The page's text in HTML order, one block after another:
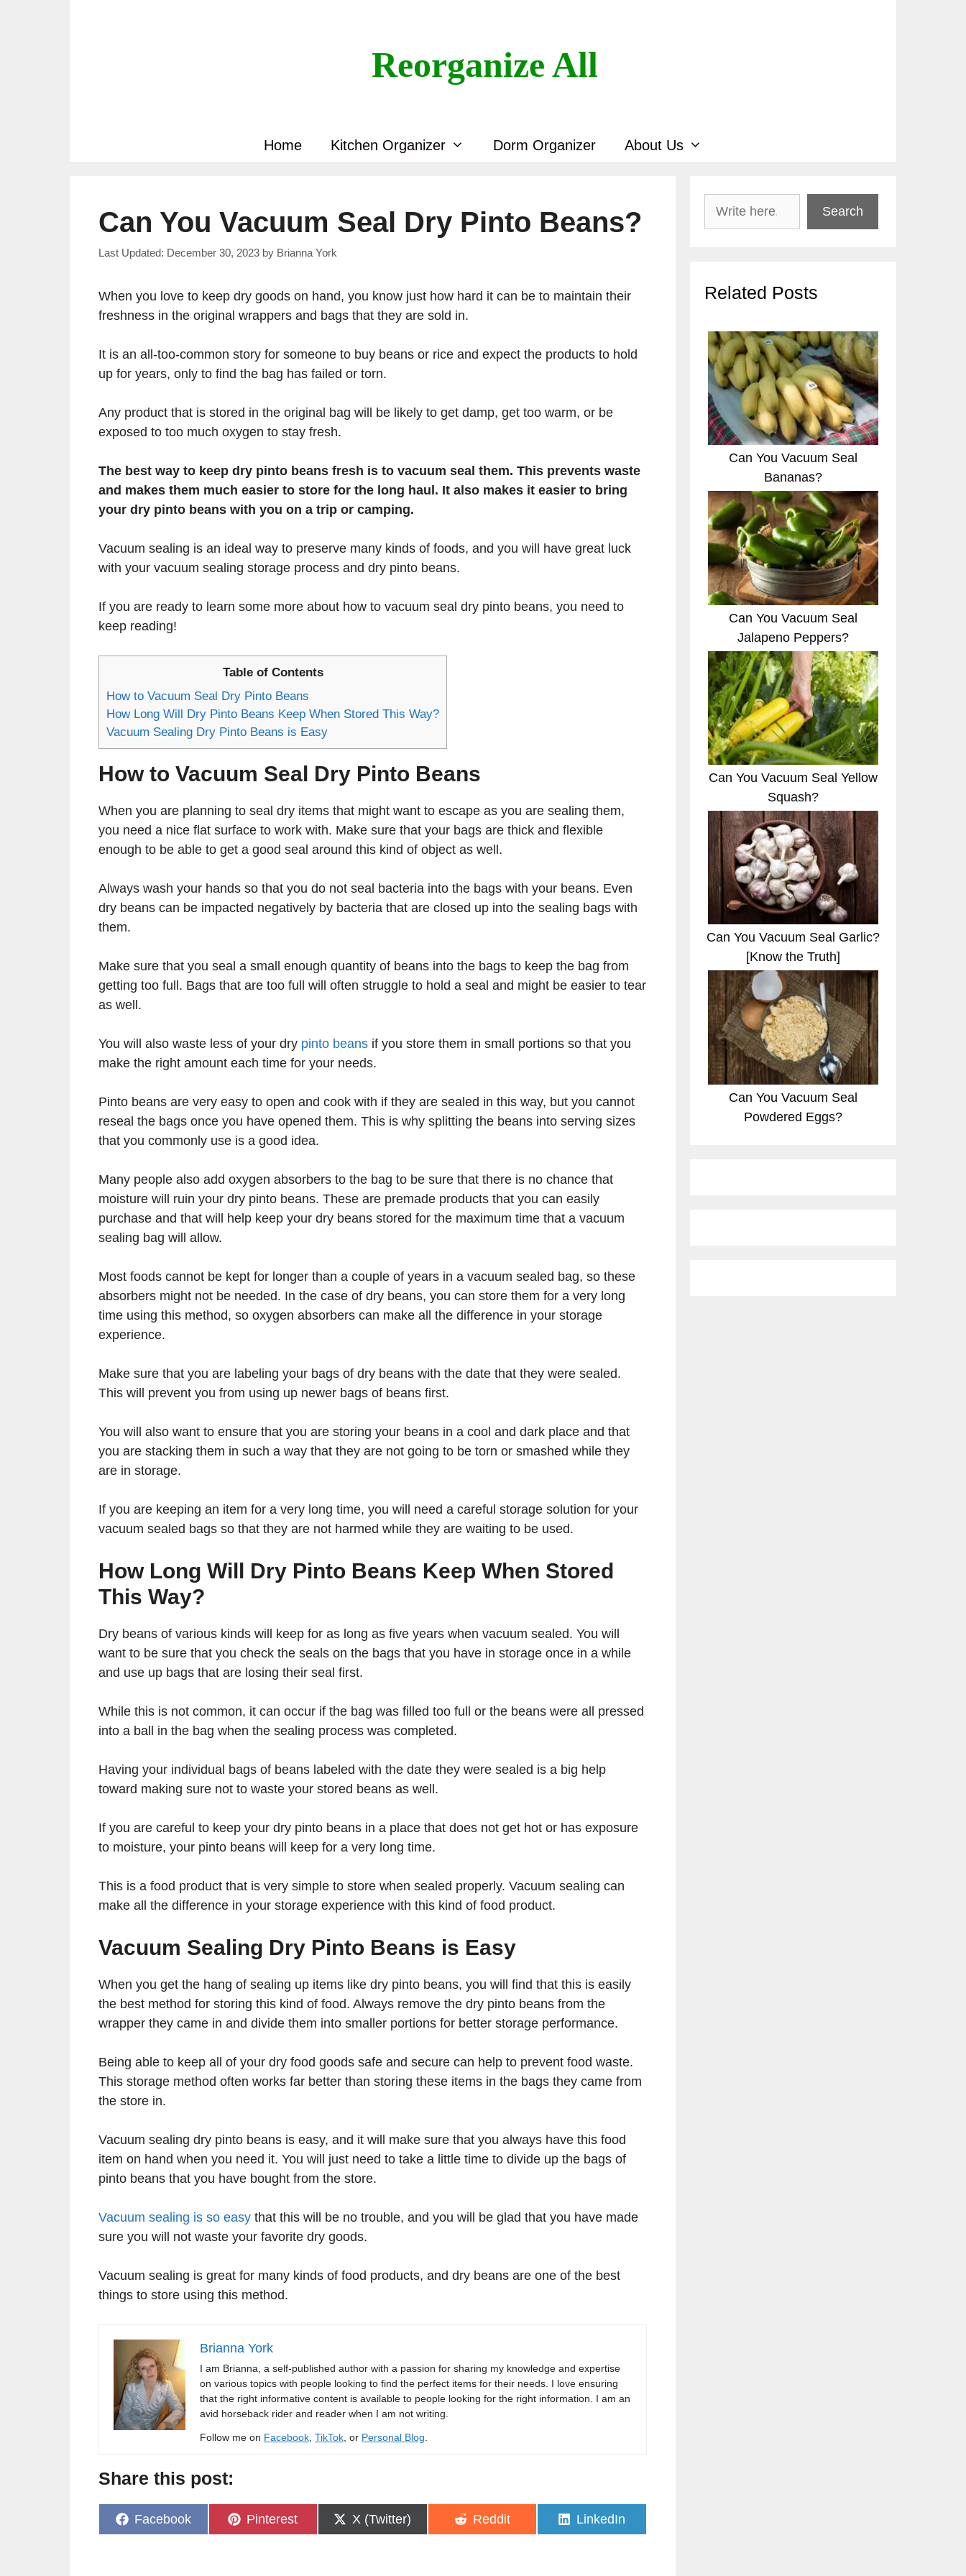
Reorganize All
Home Kitchen Organizer Dorm Organizer About Us
Can You Vacuum Seal Dry Pinto Beans?
December 30, 2023 by Brianna York
When you love to keep dry goods on hand, you know just how hard it can be to maintain their
freshness in the original wrappers and bags that they are sold in.
It is an all-too-common story for someone to buy beans or rice and expect the products to hold
up for years, only to find the bag has failed or torn.
Any product that is stored in the original bag will be likely to get damp, get too warm, or be
exposed to too much oxygen to stay fresh.
The best way to keep dry pinto beans fresh is to vacuum seal them. This prevents waste
and makes them much easier to store for the long haul. It also makes it easier to bring
your dry pinto beans with you on a trip or camping.
Vacuum sealing is an ideal way to preserve many kinds of foods, and you will have great luck
with your vacuum sealing storage process and dry pinto beans.
If you are ready to learn some more about how to vacuum seal dry pinto beans, you need to
keep reading!
Table of Contents
How to Vacuum Seal Dry Pinto Beans
How Long Will Dry Pinto Beans Keep When Stored This Way?
Vacuum Sealing Dry Pinto Beans is Easy
How to Vacuum Seal Dry Pinto Beans
When you are planning to seal dry items that might want to escape as you are sealing them,
you need a nice flat surface to work with. Make sure that your bags are thick and flexible
enough to be able to get a good seal around this kind of object as well.
Always wash your hands so that you do not seal bacteria into the bags with your beans. Even
dry beans can be impacted negatively by bacteria that are closed up into the sealing bags with
them.
Make sure that you seal a small enough quantity of beans into the bags to keep the bag from
getting too full. Bags that are too full will often struggle to hold a seal and might be easier to tear
as well.
You will also waste less of your dry pinto beans if you store them in small portions so that you
make the right amount each time for your needs.
Pinto beans are very easy to open and cook with if they are sealed in this way, but you cannot
reseal the bags once you have opened them. This is why splitting the beans into serving sizes
that you commonly use is a good idea.
Many people also add oxygen absorbers to the bag to be sure that there is no chance that
moisture will ruin your dry pinto beans. These are premade products that you can easily
purchase and that will help keep your dry beans stored for the maximum time that a vacuum
sealing bag will allow.
Most foods cannot be kept for longer than a couple of years in a vacuum sealed bag, so these
absorbers might not be needed. In the case of dry beans, you can store them for a very long
time using this method, so oxygen absorbers can make all the difference in your storage
experience.
Make sure that you are labeling your bags of dry beans with the date that they were sealed.
This will prevent you from using up newer bags of beans first.
You will also want to ensure that you are storing your beans in a cool and dark place and that
you are stacking them in such a way that they are not going to be torn or smashed while they
are in storage.
If you are keeping an item for a very long time, you will need a careful storage solution for your
vacuum sealed bags so that they are not harmed while they are waiting to be used.
How Long Will Dry Pinto Beans Keep When Stored
This Way?
Dry beans of various kinds will keep for as long as five years when vacuum sealed. You will
want to be sure that you check the seals on the bags that you have in storage once in a while
and use up bags that are losing their seal first.
While this is not common, it can occur if the bag was filled too full or the beans were all pressed
into a ball in the bag when the sealing process was completed.
Having your individual bags of beans labeled with the date they were sealed is a big help
toward making sure not to waste your stored beans as well.
If you are careful to keep your dry pinto beans in a place that does not get hot or has exposure
to moisture, your pinto beans will keep for a very long time.
This is a food product that is very simple to store when sealed properly. Vacuum sealing can
make all the difference in your storage experience with this kind of food product.
Vacuum Sealing Dry Pinto Beans is Easy
When you get the hang of sealing up items like dry pinto beans, you will find that this is easily
the best method for storing this kind of food. Always remove the dry pinto beans from the
wrapper they came in and divide them into smaller portions for better storage performance.
Being able to keep all of your dry food goods safe and secure can help to prevent food waste.
This storage method often works far better than storing these items in the bags they came from
the store in.
Vacuum sealing dry pinto beans is easy, and it will make sure that you always have this food
item on hand when you need it. You will just need to take a little time to divide up the bags of
pinto beans that you have bought from the store.
Vacuum sealing is so easy that this will be no trouble, and you will be glad that you have made
sure you will not waste your favorite dry goods.
Vacuum sealing is great for many kinds of food products, and dry beans are one of the best
things to store using this method.
Brianna York
I am Brianna, a self-published author with a passion for sharing my knowledge and expertise
on various topics with people looking to find the perfect items for their needs. I love ensuring
that the right informative content is available to people looking for the right information. I am an
avid horseback rider and reader when I am not writing.
Follow me on Facebook TikTok , or Personal Blog
Share this post:
Share
on
Facebook
Share
on
Pinterest
Share
on
X (Twitter)
Share
on
Reddit
Share
on
LinkedIn
Search
Search
Related Posts
Can You Vacuum Seal
Bananas?
Can You Vacuum Seal
Jalapeno Peppers?
Can You Vacuum Seal Yellow
Squash?
Can You Vacuum Seal Garlic?
[Know the Truth]
Can You Vacuum Seal
Powdered Eggs?